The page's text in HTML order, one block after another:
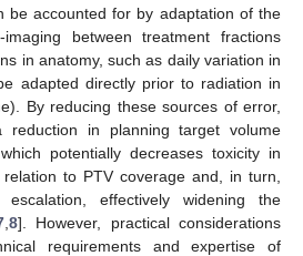
be accounted for by adaptation of the
between treatment fractions
in anatomy, such as daily variation in
adapted directly prior to radiation in
By reducing these sources of error,
reduction in planning target volume
potentially decreases toxicity in
to PTV coverage and, in turn,
effectively widening the
, 8]. However, practical considerations
requirements and expertise of